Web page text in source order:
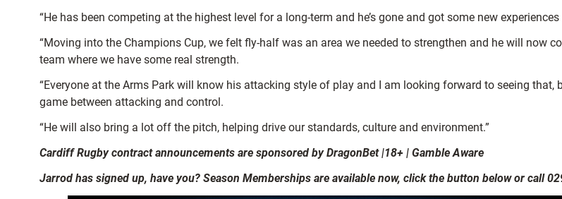
“He has been competing at the highest level for a long-term and he’s gone and got some new
“Moving into the Champions Cup, we felt fly-half was an area we needed to strengthen and he will now
team where we have some real strength.
“Everyone at the Arms Park will know his attacking style of play and I am looking forward to seeing
game between attacking and control.
“He will also bring a lot off the pitch, helping drive our standards, culture and environment.”
Cardiff Rugby contract announcements are sponsored by DragonBet |18+ | Gamble Aware
Jarrod has signed up, have you? Season Memberships are available now, click the button below or call